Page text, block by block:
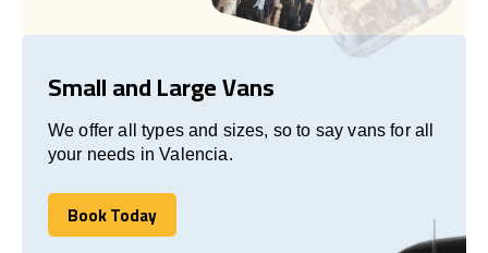
Small and Large Vans
We offer all types and sizes, so to say vans for all
your needs in Valencia.
Book Today
Book Today